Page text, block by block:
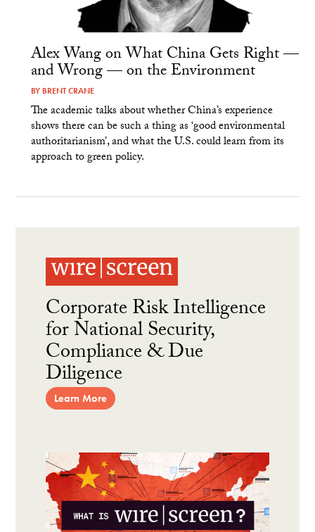
Alex Wang on What China Gets Right —
and Wrong — on the Environment
BY BRENT CRANE
The academic talks about whether China’s experience
shows there can be such a thing as ‘good environmental
authoritarianism’, and what the U.S. could learn from its
approach to green policy.
Corporate Risk Intelligence
for National Security,
Compliance & Due
Diligence
Learn More